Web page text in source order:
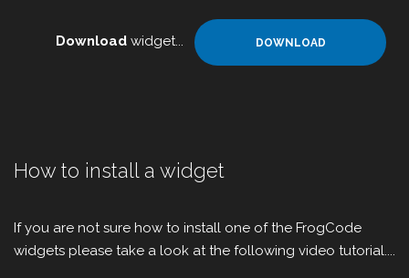
Download widget... DOWNLOAD
How to install a widget
If you are not sure how to install one of the FrogCode
widgets please take a look at the following video tutorial....